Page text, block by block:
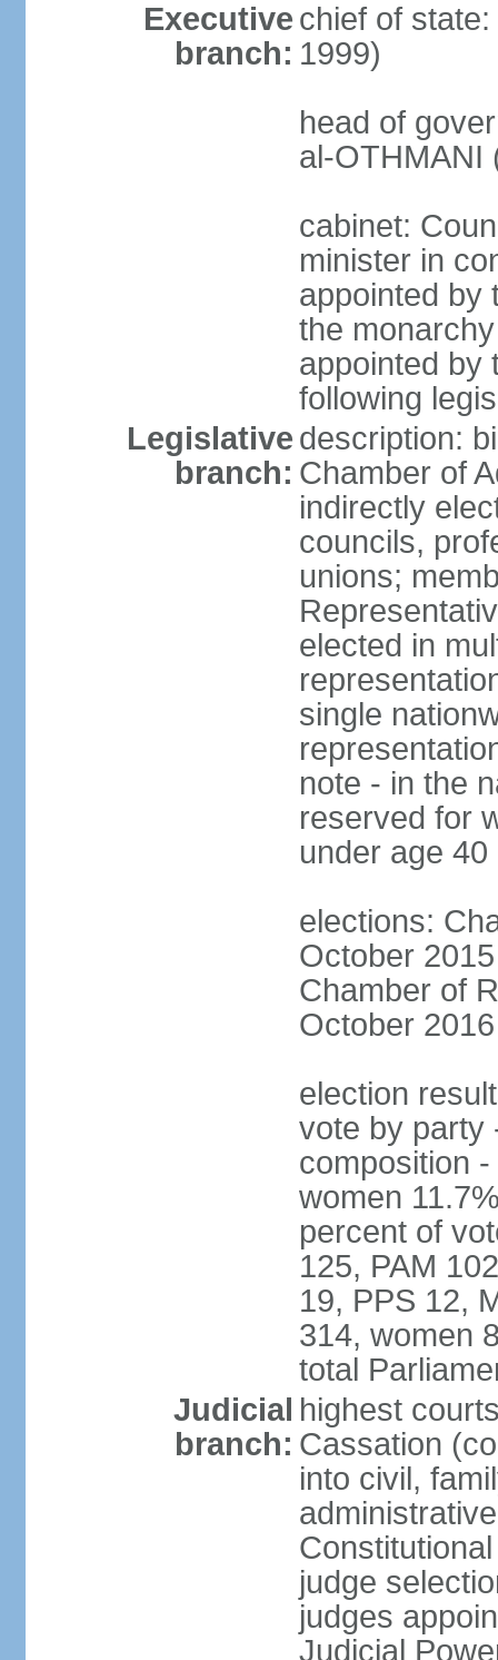
Executive
branch:
chief of
1999)
head of
al-OTHMANI
cabinet:
minister in
appointed by
the
appointed by
following
Legislative
branch:
description:
Chamber of
indirectly
councils,
unions;
elected in
single
note - in the
reserved for
under age 40
elections:
October
Chamber of
October
election
vote by party
composition
women
percent of
125, PAM
19, PPS 12,
314, women
total
Judicial
branch:
highest
Cassation
into civil,
judge
judges
Judicial